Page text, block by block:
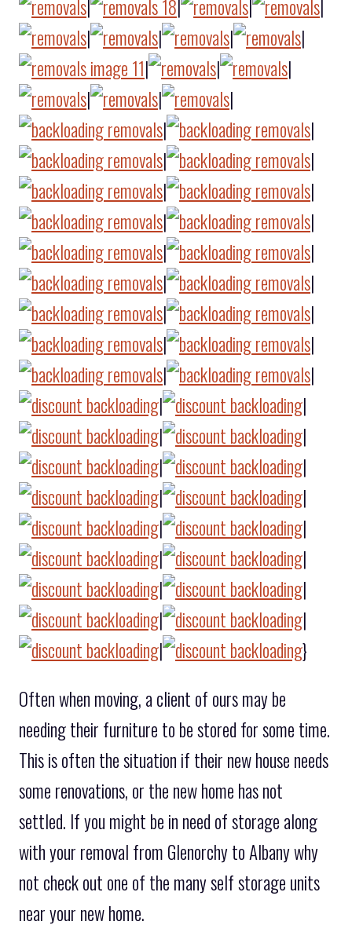
|
| |
|
|
|
|
|
|
|
|
|
|
|
|
|
|
|
|
|
|
|
|
|
|
|
|
|
|
|
|
|
|
|
|
|
|
|
|
|
|
|
|
|
|
}
Often when moving, a client of ours may be
needing their furniture to be stored for some time.
This is often the situation if their new house needs
some renovations, or the new home has not
settled. If you might be in need of storage along
with your removal from Glenorchy to Albany why
not check out one of the many self storage units
near your new home.